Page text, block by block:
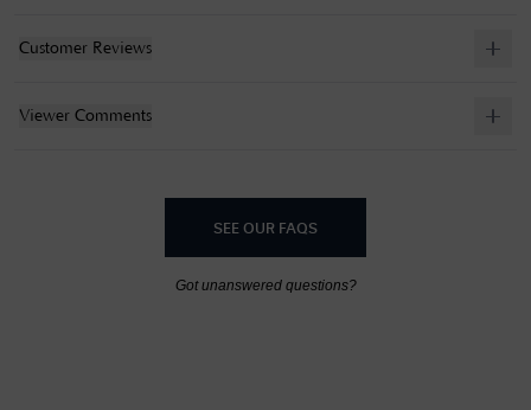
Customer Reviews
Viewer Comments
SEE OUR FAQS
Got unanswered questions?